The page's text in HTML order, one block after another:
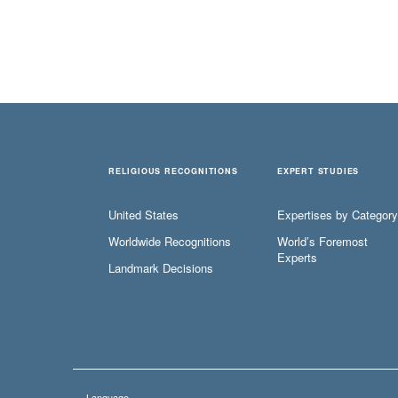
RELIGIOUS RECOGNITIONS
United States
Worldwide Recognitions
Landmark Decisions
EXPERT STUDIES
Expertises by Category
World’s Foremost
Experts